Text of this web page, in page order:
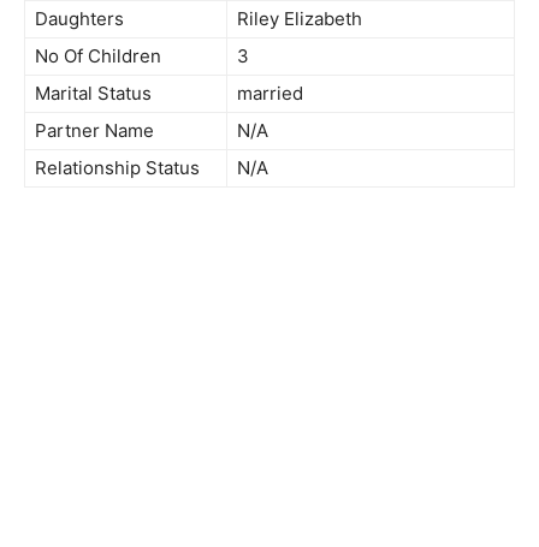
Daughters
Riley Elizabeth
No Of Children
3
Marital Status
married
Partner Name
N/A
Relationship Status
N/A